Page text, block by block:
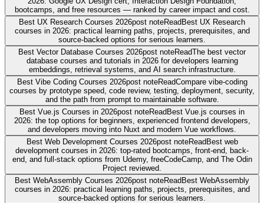
bootcamps, and free resources — ranked by career impact and cost.
Best UX Research Courses 2026post noteReadBest UX Research
courses in 2026: practical learning paths, projects, prerequisites, and
source-backed options for serious learners.
Best Vector Database Courses 2026post noteReadThe best vector
database courses and tutorials in 2026 for developers learning
embeddings, retrieval systems, and AI search infrastructure.
Best Vibe Coding Courses 2026post noteReadCompare vibe-coding
courses by prototype speed, code review, testing, deployment, security,
and the path from prompt to maintainable software.
Best Vue.js Courses in 2026post noteReadBest Vue.js courses in
2026: the top options for beginners, experienced frontend developers,
and developers moving into Nuxt and modern Vue workflows.
Best Web Development Courses 2026post noteReadBest web
development courses in 2026: top-rated bootcamps, front-end, back-
end, and full-stack options from Udemy, freeCodeCamp, and The Odin
Project reviewed.
Best WebAssembly Courses 2026post noteReadBest WebAssembly
courses in 2026: practical learning paths, projects, prerequisites, and
source-backed options for serious learners.